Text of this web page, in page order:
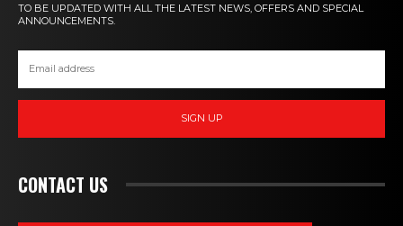
TO BE UPDATED WITH ALL THE LATEST NEWS, OFFERS AND SPECIAL
ANNOUNCEMENTS.
SIGN UP
CONTACT US